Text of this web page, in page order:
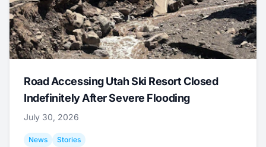
Road Accessing Utah Ski Resort Closed
Indefinitely After Severe Flooding
July 30, 2026
News Stories